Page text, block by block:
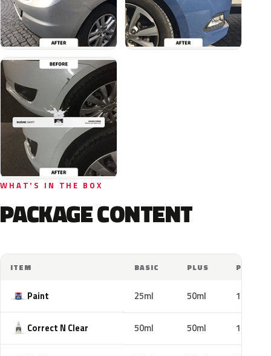
WHAT'S IN THE BOX
PACKAGE CONTENT
ITEM BASIC PLUS PRO
Paint 25ml 50ml 100ml
Correct N Clear 50ml 50ml 100ml